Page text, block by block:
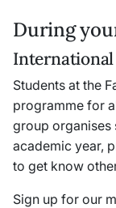
During
Students at the
programme for
group organises
academic year,
to get know
Sign up for our